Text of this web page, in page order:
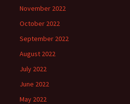
November 2022
October 2022
September 2022
August 2022
July 2022
June 2022
May 2022